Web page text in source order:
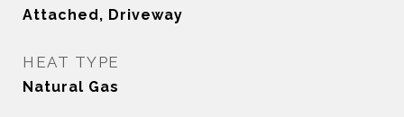
Attached, Driveway
HEAT TYPE
Natural Gas